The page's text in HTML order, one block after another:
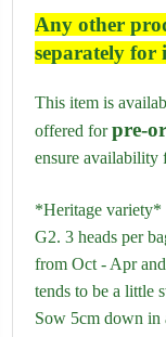
Any other
separately for
This item is
offered forpre-
ensure availability
*Heritage variety*
G2. 3 heads per
from Oct - Apr
tends to be a little
Sow 5cm down in